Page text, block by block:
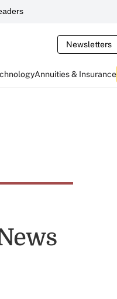
Newsletters
Annuities & Insurance